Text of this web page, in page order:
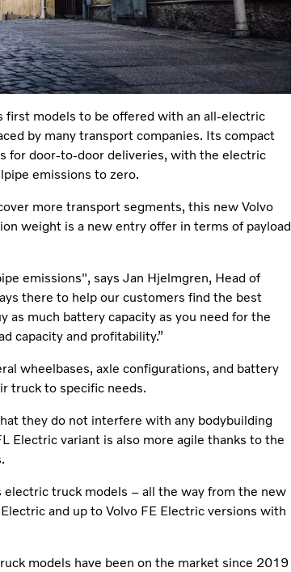
first models to be offered with an all-electric
by many transport companies. Its compact
for door-to-door deliveries, with the electric
emissions to zero.
more transport segments, this new Volvo
weight is a new entry offer in terms of payload
emissions", says Jan Hjelmgren, Head of
there to help our customers find the best
as much battery capacity as you need for the
capacity and profitability.”
wheelbases, axle configurations, and battery
truck to specific needs.
they do not interfere with any bodybuilding
Electric variant is also more agile thanks to the
electric truck models – all the way from the new
and up to Volvo FE Electric versions with
models have been on the market since 2019